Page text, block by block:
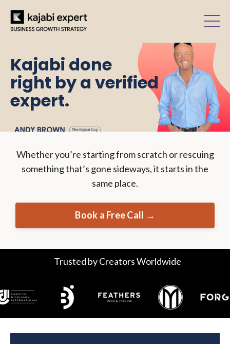
Kajabi done
right by a verified
expert.
Whether you’re starting from scratch or rescuing
something that’s gone sideways, it starts in the
same place.
Book a Free Call →
Trusted by Creators Worldwide